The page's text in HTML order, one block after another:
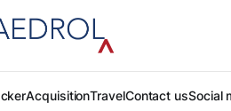
AcquisitionTravelContact usSocial